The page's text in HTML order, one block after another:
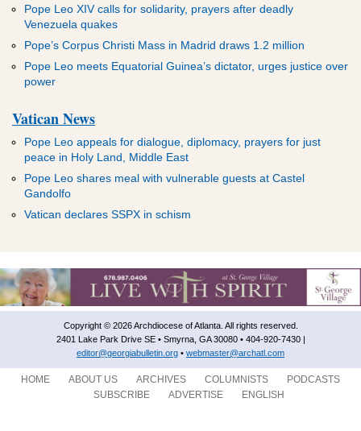
Pope Leo XIV calls for solidarity, prayers after deadly
Venezuela quakes
Pope’s Corpus Christi Mass in Madrid draws 1.2 million
Pope Leo meets Equatorial Guinea’s dictator, urges justice over
power
Vatican News
Pope Leo appeals for dialogue, diplomacy, prayers for just
peace in Holy Land, Middle East
Pope Leo shares meal with vulnerable guests at Castel
Gandolfo
Vatican declares SSPX in schism
Copyright © 2026 Archdiocese of Atlanta. All rights reserved.
2401 Lake Park Drive SE • Smyrna, GA 30080 • 404-920-7430 |
editor@georgiabulletin.org • webmaster@archatl.com
HOME ABOUT US ARCHIVES COLUMNISTS
PODCASTS
SUBSCRIBE
ADVERTISE ENGLISH